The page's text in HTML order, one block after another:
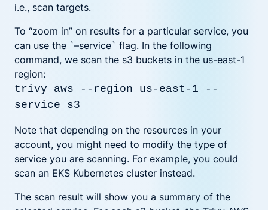
i.e., scan targets.
To “zoom in” on results for a particular service, you
can use the `–service` flag. In the following
command, we scan the s3 buckets in the us-east-1
region:
trivy aws --region us-east-1 --
service s3
Note that depending on the resources in your
account, you might need to modify the type of
service you are scanning. For example, you could
scan an EKS Kubernetes cluster instead.
The scan result will show you a summary of the